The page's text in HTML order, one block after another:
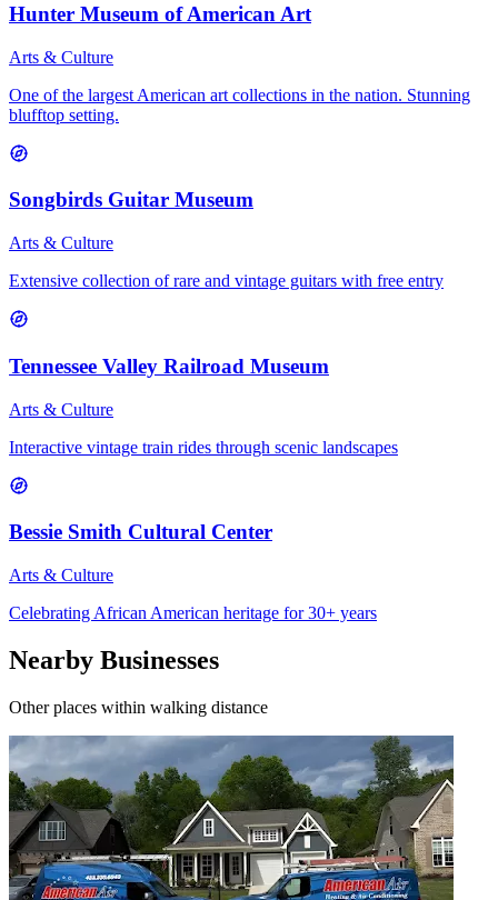
Hunter Museum of American Art
Arts & Culture
One of the largest American art collections in the nation. Stunning
blufftop setting.
Songbirds Guitar Museum
Arts & Culture
Extensive collection of rare and vintage guitars with free entry
Tennessee Valley Railroad Museum
Arts & Culture
Interactive vintage train rides through scenic landscapes
Bessie Smith Cultural Center
Arts & Culture
Celebrating African American heritage for 30+ years
Nearby Businesses
Other places within walking distance